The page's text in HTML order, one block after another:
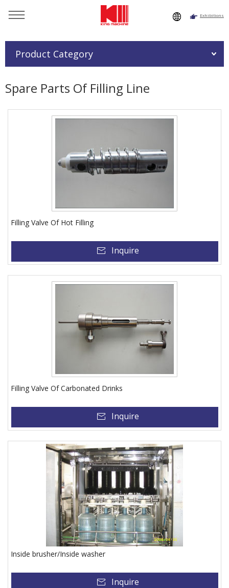
Exhibitions
Product Category
Spare Parts Of Filling Line
Filling Valve Of Hot Filling
Inquire
Filling Valve Of Carbonated Drinks
Inquire
Inside brusher/Inside washer
Inquire